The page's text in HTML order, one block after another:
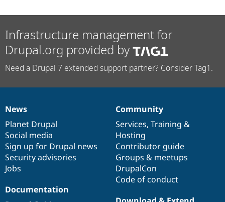
Infrastructure management for
Drupal.org provided by
Need a Drupal 7 extended support partner? Consider Tag1.
News
items
News
Planet Drupal
Social media
Sign up for Drupal news
Security advisories
Jobs
Our
community
Community
Services, Training &
Hosting
Contributor guide
Groups & meetups
DrupalCon
Code of conduct
Documentation
Documentation
Drupal
code
base
Governance
of
community